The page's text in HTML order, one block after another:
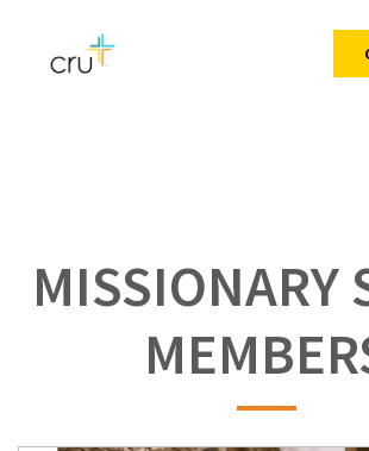
MISSIONARY